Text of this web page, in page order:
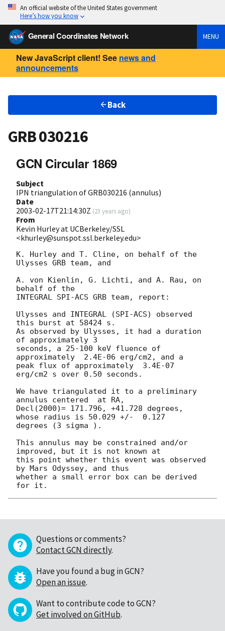
An official website of the United States government
Here’s how you know
General Coordinates Network MENU
New JavaScript client! See news and
announcements
Back
GRB 030216
GCN Circular 1869
Subject
IPN triangulation of GRB030216 (annulus)
Date
2003-02-17T21:14:30Z (23 years ago)
From
Kevin Hurley at UCBerkeley/SSL
<khurley@sunspot.ssl.berkeley.edu>
K. Hurley and T. Cline, on behalf of the
Ulysses GRB team, and
A. von Kienlin, G. Lichti, and A. Rau, on
behalf of the
INTEGRAL SPI-ACS GRB team, report:
Ulysses and INTEGRAL (SPI-ACS) observed
this burst at 58424 s.
As observed by Ulysses, it had a duration
of approximately 3
seconds, a 25-100 keV fluence of
approximately  2.4E-06 erg/cm2, and a
peak flux of approximately  3.4E-07
erg/cm2 s over 0.50 seconds.
We have triangulated it to a preliminary
annulus centered  at RA,
Decl(2000)= 171.796, +41.728 degrees,
whose radius is 50.029 +/-  0.127
degrees (3 sigma ).
This annulus may be constrained and/or
improved, but it is not known at
this point whether this event was observed
by Mars Odyssey, and thus
whether a small error box can be derived
Questions or comments?
Contact GCN directly.
Have you found a bug in GCN?
Open an issue.
Want to contribute code to GCN?
Get involved on GitHub.